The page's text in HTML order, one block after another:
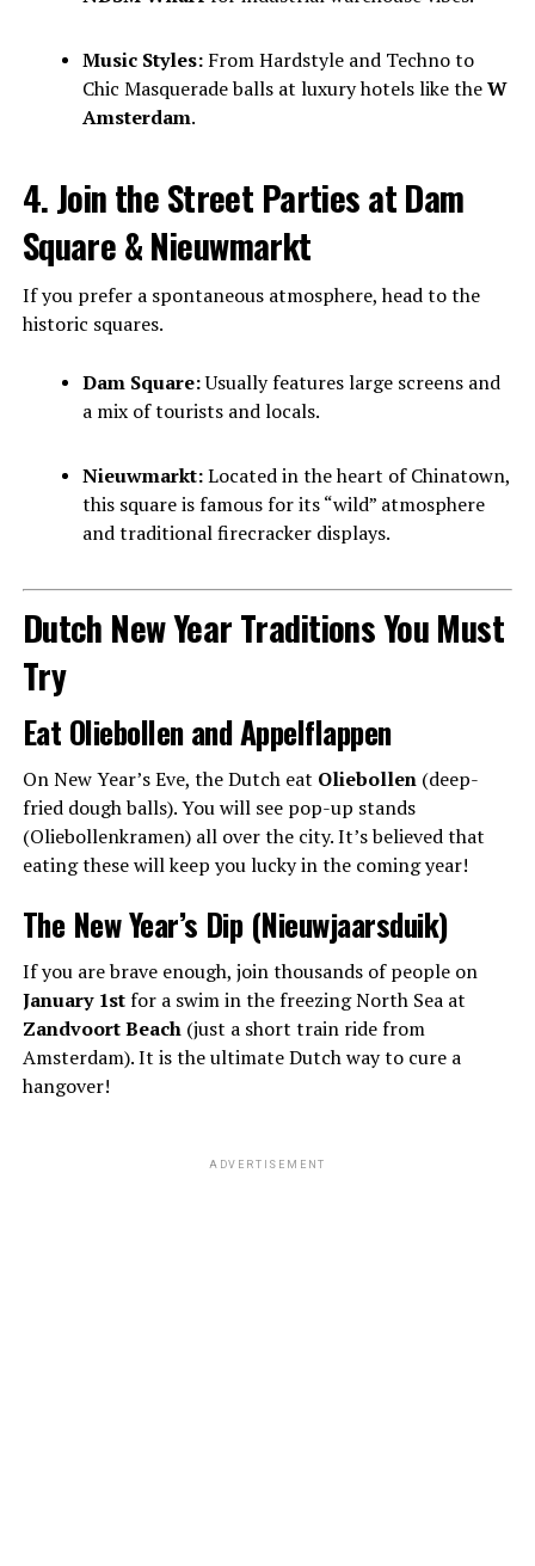
Music Styles:From Hardstyle and Techno to
Chic Masquerade balls at luxury hotels like theW
Amsterdam.
4. Join the Street Parties at Dam
Square & Nieuwmarkt
If you prefer a spontaneous atmosphere, head to the
historic squares.
Dam Square:Usually features large screens and
a mix of tourists and locals.
Nieuwmarkt:Located in the heart of Chinatown,
this square is famous for its “wild” atmosphere
and traditional firecracker displays.
Dutch New Year Traditions You Must
Try
Eat Oliebollen and Appelflappen
On New Year’s Eve, the Dutch eat Oliebollen(deep-
fried dough balls). You will see pop-up stands
(Oliebollenkramen) all over the city. It’s believed that
eating these will keep you lucky in the coming year!
The New Year’s Dip (Nieuwjaarsduik)
If you are brave enough, join thousands of people on
January 1stfor a swim in the freezing North Sea at
Zandvoort Beach(just a short train ride from
Amsterdam). It is the ultimate Dutch way to cure a
hangover!
ADVERTISEMENT